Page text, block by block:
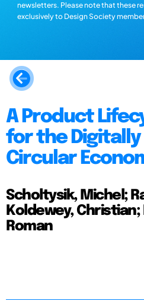
newsletters. Please note that these
exclusively to Design Society
A Product
for the Digitally
Circular
Scholtysik, Michel;
Koldewey,
Roman